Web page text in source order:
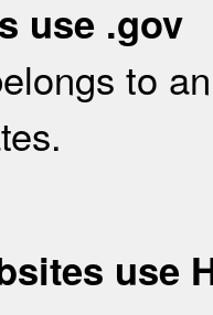
use .gov
to
use